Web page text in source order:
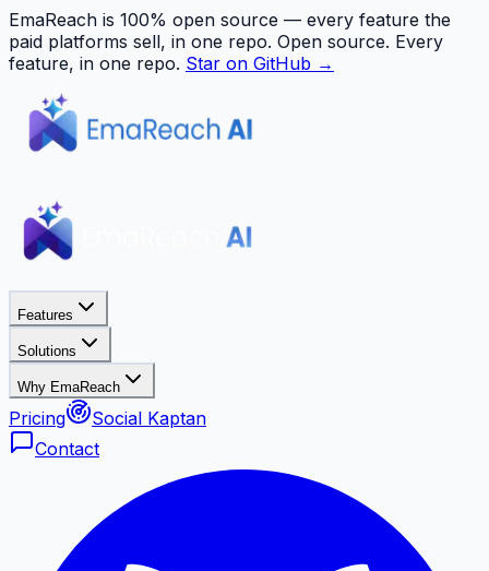
EmaReach is 100% open source — every feature the
paid platforms sell, in one repo. Open source. Every
feature, in one repo. Star on GitHub →
Features
Solutions
Why EmaReach
Pricing
Social Kaptan
Contact